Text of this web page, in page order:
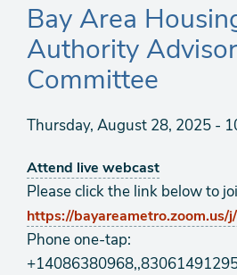
Bay Area
Authority
Committee
Thursday, August 28, 2025 -
Attend live webcast
Please click the link below to
https://
Phone one-tap: